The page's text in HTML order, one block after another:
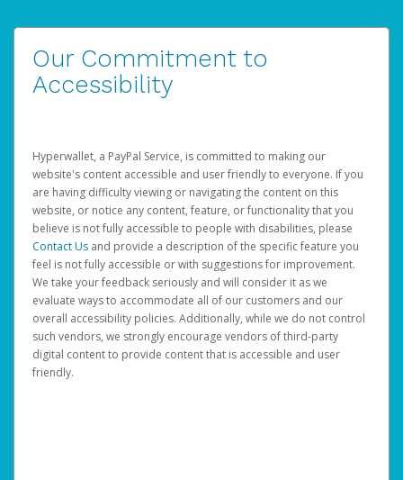
Our Commitment to
Accessibility
Hyperwallet, a PayPal Service, is committed to making our
website's content accessible and user friendly to everyone. If you
are having difficulty viewing or navigating the content on this
website, or notice any content, feature, or functionality that you
believe is not fully accessible to people with disabilities, please
Contact Us and provide a description of the specific feature you
feel is not fully accessible or with suggestions for improvement.
We take your feedback seriously and will consider it as we
evaluate ways to accommodate all of our customers and our
overall accessibility policies. Additionally, while we do not control
such vendors, we strongly encourage vendors of third-party
digital content to provide content that is accessible and user
friendly.